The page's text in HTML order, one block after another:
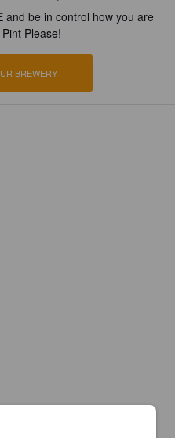
and be in control how you are
Please!
BREWERY